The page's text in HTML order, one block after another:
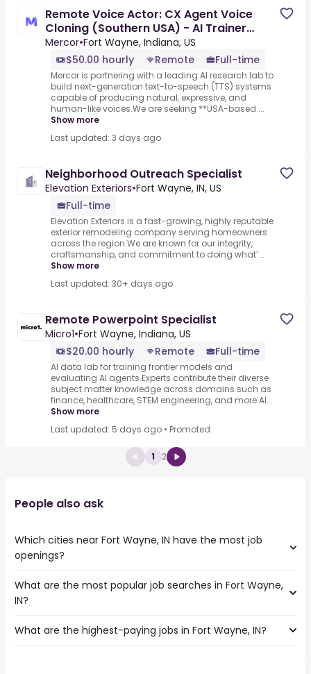
Remote Voice Actor: CX Agent Voice
Cloning (Southern USA) - AI Trainer
($50-$100 per hour)
Mercor•Fort Wayne, Indiana, US
$50.00 hourly
Remote Full-time
Mercor is partnering with a leading AI research lab to
build next-generation text-to-speech (TTS) systems
capable of producing natural, expressive, and
human-like voices.We are seeking **USA-based ...
Show more
Last updated: 3 days ago
Neighborhood Outreach Specialist
Elevation Exteriors•Fort Wayne, IN, US
Full-time
Elevation Exteriors is a fast-growing, highly reputable
exterior remodeling company serving homeowners
across the region.We are known for our integrity,
craftsmanship, and commitment to doing what’...
Show more
Last updated: 30+ days ago
Remote Powerpoint Specialist
Micro1•Fort Wayne, Indiana, US
$20.00 hourly
Remote Full-time
AI data lab for training frontier models and
evaluating AI agents.Experts contribute their diverse
subject matter knowledge across domains such as
finance, healthcare, STEM engineering, and more.AI...
Show more
Last updated: 5 days ago • Promoted
1 2
People also ask
Which cities near Fort Wayne, IN have the most job
openings?
The 10 cities near Fort Wayne, IN that have the most job
openings are:
Dayton
What are the most popular job searches in Fort Wayne,
IN?
The 10 most popular job searches in Fort Wayne, IN are:
What are the highest-paying jobs in Fort Wayne, IN?